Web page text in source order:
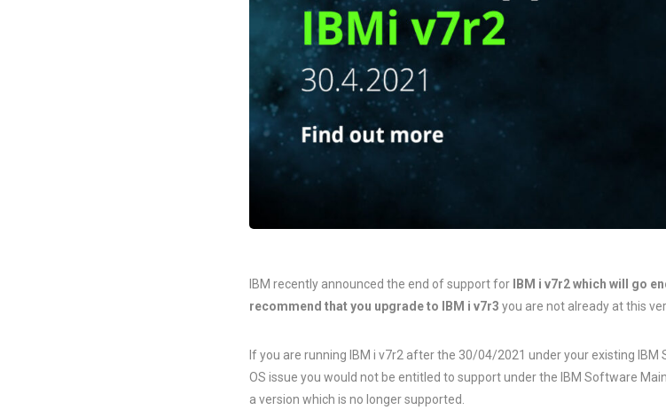
IBM recently announced the end of support for IBM i v7r2 which will go
recommend that you upgrade to IBM i v7r3 you are not already at this
If you are running IBM i v7r2 after the 30/04/2021 under your existing
OS issue you would not be entitled to support under the IBM Software
a version which is no longer supported.